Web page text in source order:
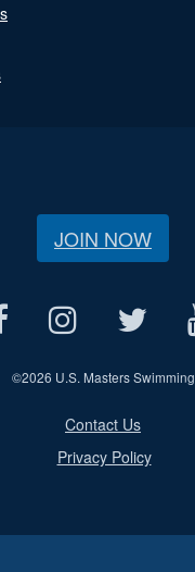
JOIN NOW
©2026 U.S. Masters Swimming
Contact Us
Privacy Policy